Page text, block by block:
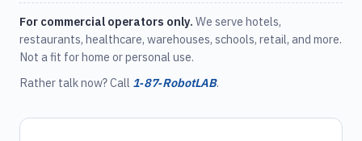
For commercial operators only. We serve hotels,
restaurants, healthcare, warehouses, schools, retail, and more.
Not a fit for home or personal use.
Rather talk now? Call 1‑87‑RobotLAB.